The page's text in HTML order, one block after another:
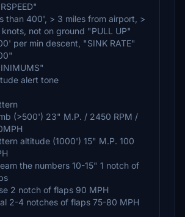
than 400', > 3 miles from airport, >
not on ground "PULL UP"
per min descent, "SINK RATE"
alert tone
(>500') 23" M.P. / 2450 RPM /
altitude (1000') 15" M.P. 100
the numbers 10-15" 1 notch of
2 notch of flaps 90 MPH
2-4 notches of flaps 75-80 MPH